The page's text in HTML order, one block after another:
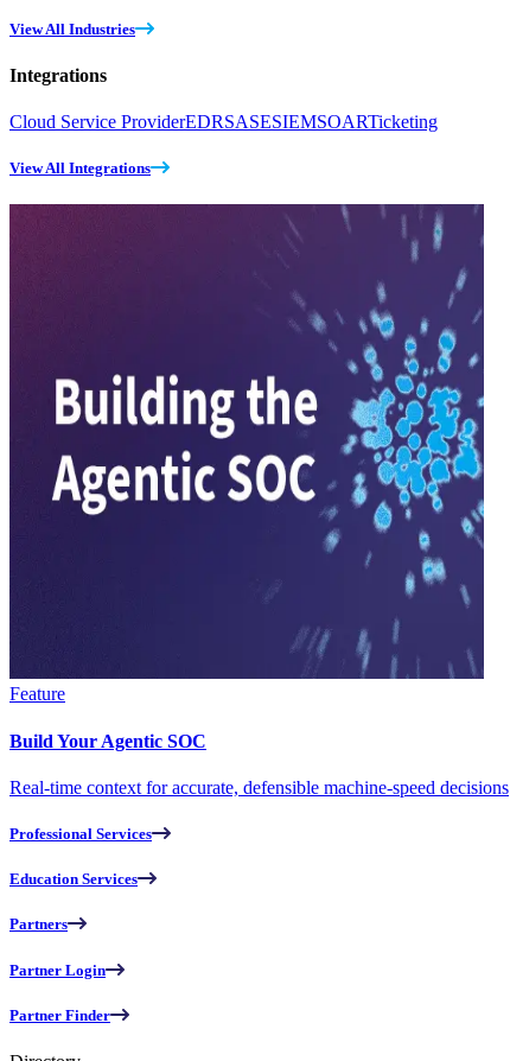
View All Industries
Integrations
Cloud Service ProviderEDRSASESIEMSOARTicketing
View All Integrations
Feature
Build Your Agentic SOC
Real-time context for accurate, defensible machine-speed decisions
Professional Services
Education Services
Partners
Partner Login
Partner Finder